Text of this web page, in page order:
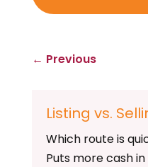
← Previous
Listing vs.
Which route is
Puts more cash